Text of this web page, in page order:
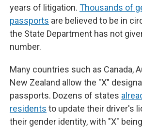
years of litigation. Thousands of
passports are believed to be in
the State Department has not
number.
Many countries such as Canada,
New Zealand allow the "X"
passports. Dozens of states
residents to update their driver's
their gender identity, with "X"